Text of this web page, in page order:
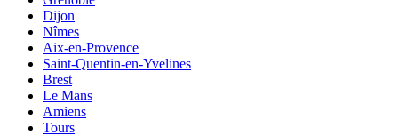
Dijon
Nîmes
Aix-en-Provence
Saint-Quentin-en-Yvelines
Brest
Le Mans
Amiens
Tours